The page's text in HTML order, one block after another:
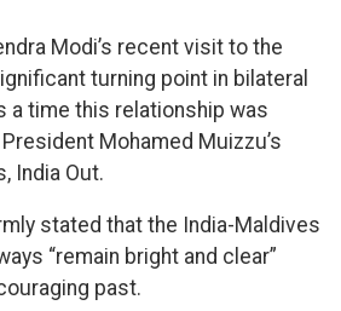
Modi’s recent visit to the
turning point in bilateral
a time this relationship was
Mohamed Muizzu’s
India Out.
stated that the India-Maldives
“remain bright and clear”
past.